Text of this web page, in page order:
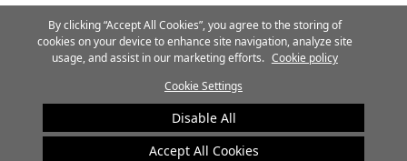
Privacy Notice Terms of Use Speak Up
Site Map
A Carrier Company
©2025 Carrier. All Rights Reserved.
Cookie Preferences
By clicking “Accept All Cookies”, you agree to the storing of
cookies on your device to enhance site navigation, analyze site
usage, and assist in our marketing efforts. Cookie policy
Cookie Settings
Disable All
Accept All Cookies